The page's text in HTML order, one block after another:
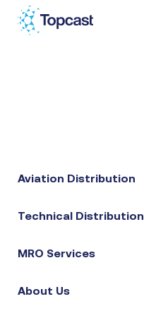
About Us
Aviation Distribution
Technical Distribution
MRO Services
About Us